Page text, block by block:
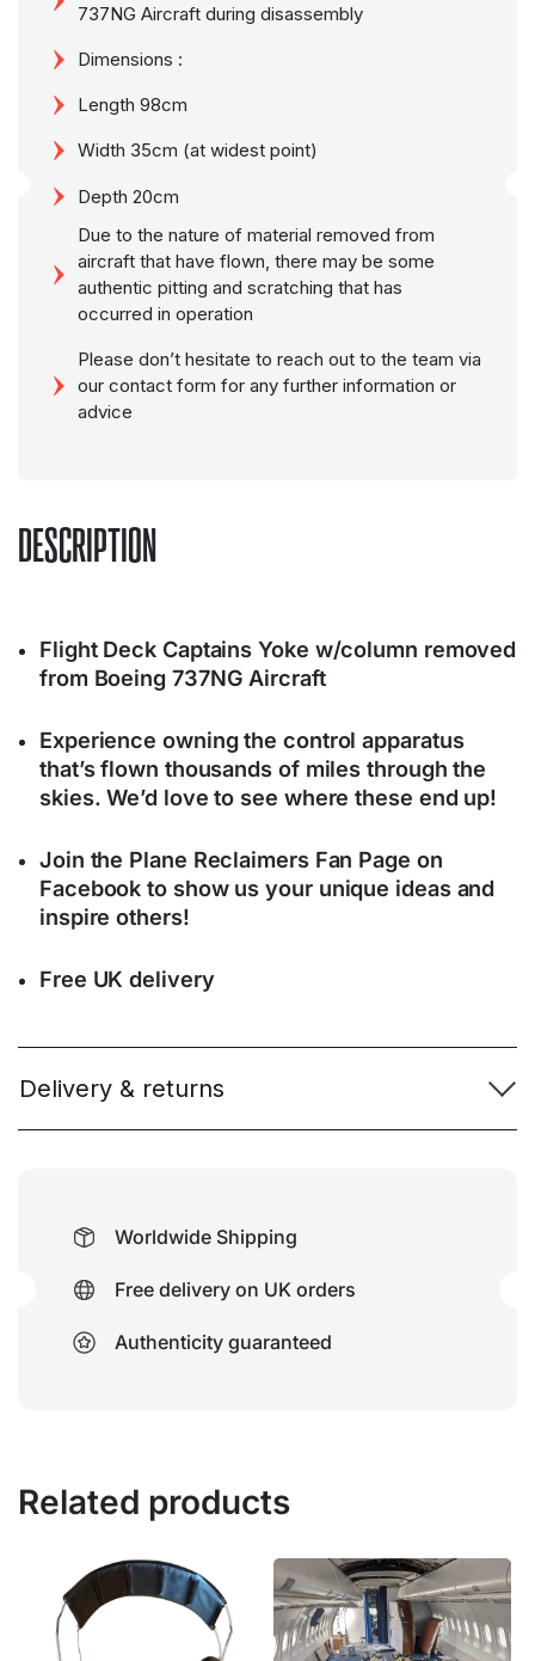
DESCRIPTION
Flight Deck Captains Yoke w/column removed
from Boeing 737NG Aircraft
Experience owning the control apparatus
that’s flown thousands of miles through the
skies. We’d love to see where these end up!
Join the Plane Reclaimers Fan Page on
Facebook to show us your unique ideas and
inspire others!
Free UK delivery
Delivery & returns
737NG Aircraft during disassembly
Dimensions :
Length 98cm
Width 35cm (at widest point)
Depth 20cm
Due to the nature of material removed from
aircraft that have flown, there may be some
authentic pitting and scratching that has
occurred in operation
Please don’t hesitate to reach out to the team via
our contact form for any further information or
advice
Worldwide Shipping
Free delivery on UK orders
Authenticity guaranteed
Related products